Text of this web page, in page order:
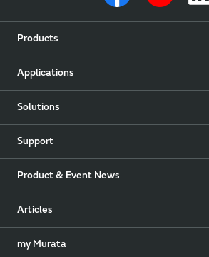
Products
Applications
Solutions
Support
Product & Event News
Articles
my Murata